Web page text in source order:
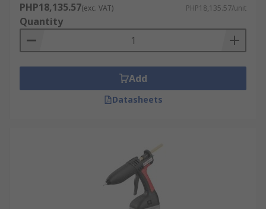
PHP18,135.57(exc. VAT) PHP18,135.57/unit
Quantity
Add
Datasheets